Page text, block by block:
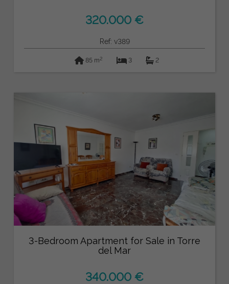
320.000 €
Ref: v389
85 m2 3 2
3-Bedroom Apartment for Sale in Torre
del Mar
340.000 €